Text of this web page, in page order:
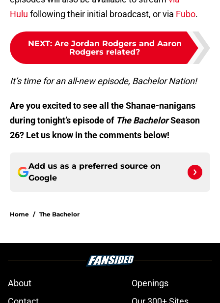
Hulu following their initial broadcast, or via Fubo.
NEXT: Are Jordan Rodgers and Aaron
Rodgers related?
It’s time for an all-new episode, Bachelor Nation!
Are you excited to see all the Shanae-nanigans
during tonight’s episode of The BachelorSeason
26? Let us know in the comments below!
Add us as a preferred source on
Google
Home / The Bachelor
About
Openings